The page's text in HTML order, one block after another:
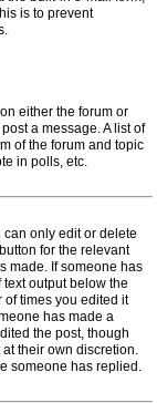
is to prevent
either the forum or
a message. A list of
of the forum and topic
in polls, etc.
only edit or delete
for the relevant
made. If someone has
output below the
of times you edited it
has made a
the post, though
their own discretion.
someone has replied.